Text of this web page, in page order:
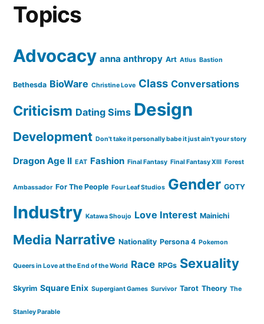
Topics
Advocacy anna anthropy Art Atlus Bastion
Bethesda BioWare Christine Love Class Conversations
Criticism Dating Sims Design
Development Don't take it personally babe it just ain't your story
Dragon Age II EAT Fashion Final Fantasy Final Fantasy XIII Forest
Ambassador For The People Four Leaf Studios Gender GOTY
Industry Katawa Shoujo Love Interest Mainichi
Media Narrative Nationality Persona 4 Pokemon
Queers in Love at the End of the World Race RPGs Sexuality
Skyrim Square Enix Supergiant Games Survivor Tarot Theory The
Stanley Parable